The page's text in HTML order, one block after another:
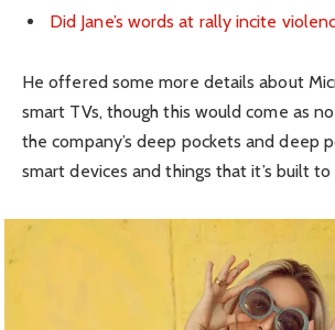
Did Jane’s words at rally incite
He offered some more details about
smart TVs, though this would come as
the company’s deep pockets and deep
smart devices and things that it’s built